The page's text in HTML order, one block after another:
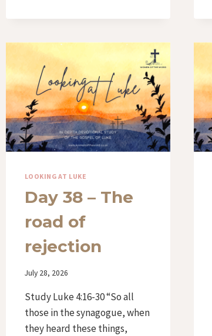
LOOKING AT LUKE
Day 38 – The
road of
rejection
By
July 28, 2026
Study Luke 4:16-30 “So all
those in the synagogue, when
they heard these things,